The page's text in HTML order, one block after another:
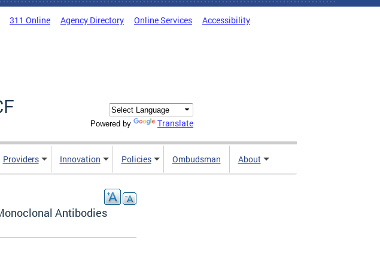
311 Online Agency Directory Online Services Accessibility
Powered by Translate
Providers Innovation Policies Ombudsman About
Antibodies